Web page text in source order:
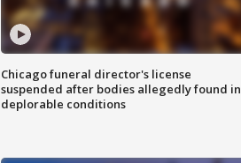
Chicago funeral director's license
suspended after bodies allegedly found in
deplorable conditions